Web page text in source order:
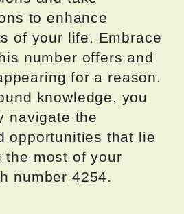
to enhance
of your life. Embrace
number offers and
for a reason.
knowledge, you
navigate the
opportunities that lie
the most of your
number 4254.